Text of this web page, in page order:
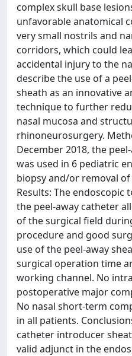
complex skull base
unfavorable anatomical
very small nostrils and
corridors, which could
accidental injury to the
describe the use of a
sheath as an innovative
technique to further
nasal mucosa and
rhinoneurosurgery.
December 2018, the
was used in 6 pediatric
biopsy and/or removal
Results: The endoscopic
the peel-away catheter
of the surgical field
procedure and good
use of the peel-away
surgical operation time
working channel. No
postoperative major
No nasal short-term
in all patients.
catheter introducer
valid adjunct in the